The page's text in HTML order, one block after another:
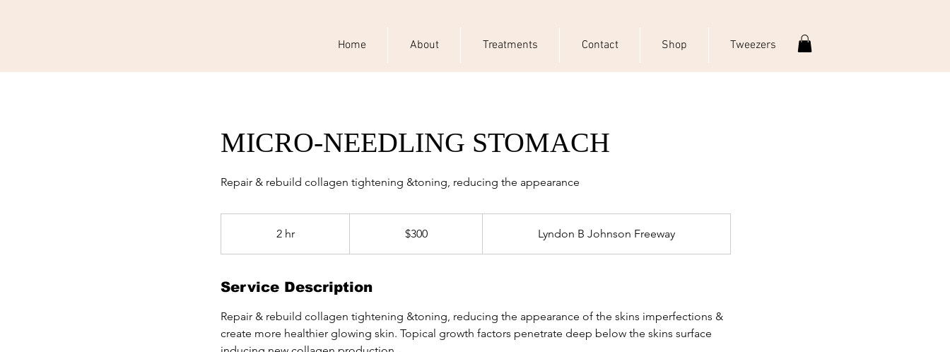
Home About Treatments Contact Shop Tweezers
MICRO-NEEDLING STOMACH
Repair & rebuild collagen tightening &toning, reducing the appearance
2 hr
h
$300 Lyndon B Johnson Freeway
Service Description
Repair & rebuild collagen tightening &toning, reducing the appearance of the skins imperfections &
create more healthier glowing skin. Topical growth factors penetrate deep below the skins surface